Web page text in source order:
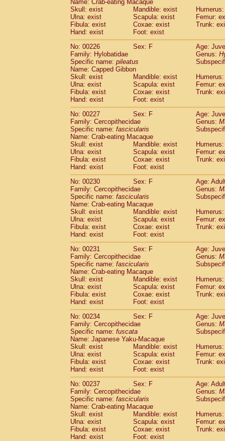
Name: Crab-eating Macaque
Skull: exist
Mandible: exist
Ulna: exist
Scapula: exist
Femur:
Fibula: exist
Coxae: exist
Trunk:
Hand: exist
Foot: exist
No: 00226
Sex: F
Age:
Family: Hylobatidae
Genus:
Specific name: pileatus
Name: Capped Gibbon
Skull: exist
Mandible: exist
Ulna: exist
Scapula: exist
Femur:
Fibula: exist
Coxae: exist
Trunk:
Hand: exist
Foot: exist
No: 00227
Sex: F
Age:
Family: Cercopithecidae
Genus:
Specific name: fascicularis
Name: Crab-eating Macaque
Skull: exist
Mandible: exist
Ulna: exist
Scapula: exist
Femur:
Fibula: exist
Coxae: exist
Trunk:
Hand: exist
Foot: exist
No: 00230
Sex: F
Age:
Family: Cercopithecidae
Genus:
Specific name: fascicularis
Name: Crab-eating Macaque
Skull: exist
Mandible: exist
Ulna: exist
Scapula: exist
Femur:
Fibula: exist
Coxae: exist
Trunk:
Hand: exist
Foot: exist
No: 00231
Sex: F
Age:
Family: Cercopithecidae
Genus:
Specific name: fascicularis
Name: Crab-eating Macaque
Skull: exist
Mandible: exist
Ulna: exist
Scapula: exist
Femur:
Fibula: exist
Coxae: exist
Trunk:
Hand: exist
Foot: exist
No: 00234
Sex: F
Age:
Family: Cercopithecidae
Genus:
Specific name: fuscata
Name: Japanese Yaku-Macaque
Skull: exist
Mandible: exist
Ulna: exist
Scapula: exist
Femur:
Fibula: exist
Coxae: exist
Trunk:
Hand: exist
Foot: exist
No: 00237
Sex: F
Age:
Family: Cercopithecidae
Genus:
Specific name: fascicularis
Name: Crab-eating Macaque
Skull: exist
Mandible: exist
Ulna: exist
Scapula: exist
Femur:
Fibula: exist
Coxae: exist
Trunk:
Hand: exist
Foot: exist